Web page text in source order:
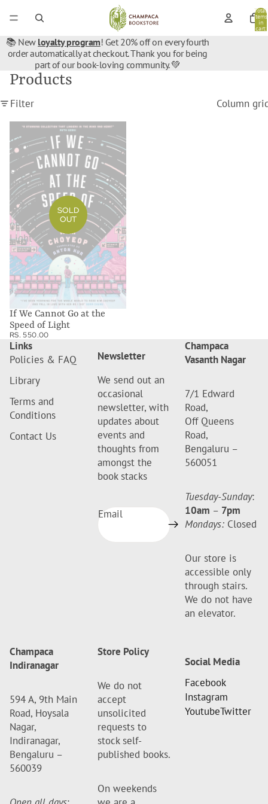
Total
items
in
cart:
📚 New loyalty program! Get 20% off on every fourth
order automatically at checkout. Thank you for being
part of our book-loving community. 💚
Products
Filter
Column
We
Cannot
Go
at
the
Speed
of
Light
SOLD
OUT
If We Cannot Go at the
Speed of Light
RS. 550.00
Links
Policies & FAQ
Library
Terms and
Conditions
Contact Us
Newsletter
We send out an
occasional
newsletter, with
updates about
events and
thoughts from
amongst the
book stacks
Email
Champaca
Vasanth Nagar
7/1 Edward
Road,
Off Queens
Road,
Bengaluru –
560051
Tuesday-Sunday:
10am – 7pm
Mondays: Closed
Our store is
accessible only
through stairs.
We do not have
an elevator.
Champaca
Indiranagar
594 A, 9th Main
Road, Hoysala
Nagar,
Indiranagar,
Bengaluru –
560039
Store Policy
We do not
accept
unsolicited
requests to
stock self-
published books.
On weekends
Social Media
Facebook
Instagram
YoutubeTwitter